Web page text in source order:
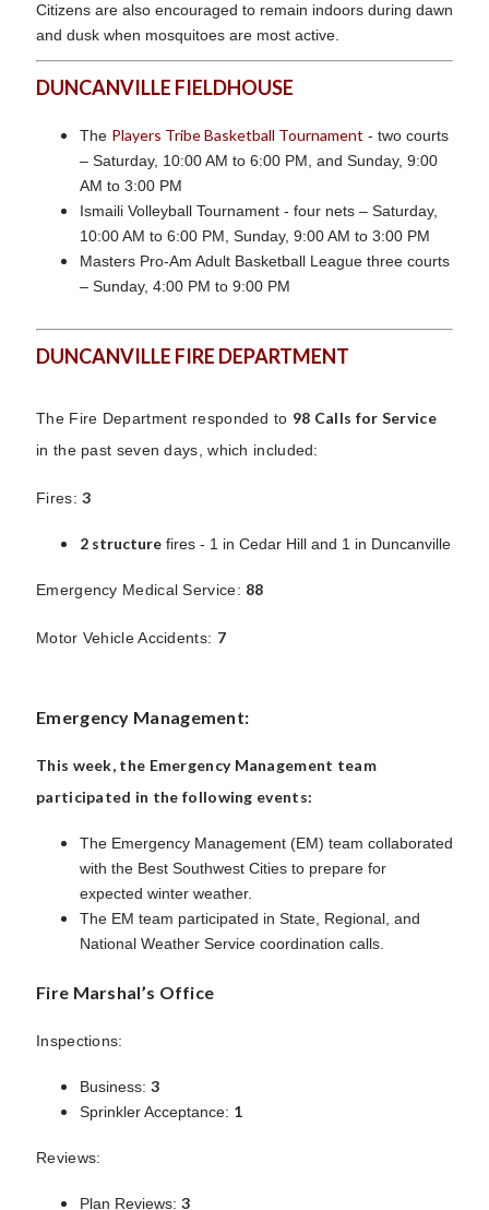
Citizens are also encouraged to remain indoors during dawn
and dusk when mosquitoes are most active.
DUNCANVILLE FIELDHOUSE
The Players Tribe Basketball Tournament - two courts
– Saturday, 10:00 AM to 6:00 PM, and Sunday, 9:00
AM to 3:00 PM
Ismaili Volleyball Tournament - four nets – Saturday,
10:00 AM to 6:00 PM, Sunday, 9:00 AM to 3:00 PM
Masters Pro-Am Adult Basketball League three courts
– Sunday, 4:00 PM to 9:00 PM
DUNCANVILLE FIRE DEPARTMENT
The Fire Department responded to 98 Calls for Service
in the past seven days, which included:
Fires:3
2 structure fires - 1 in Cedar Hill and 1 in Duncanville
Emergency Medical Service: 88
Motor Vehicle Accidents: 7
Emergency Management:
This week, the Emergency Management team
participated in the following events:
The Emergency Management (EM) team collaborated
with the Best Southwest Cities to prepare for
expected winter weather.
The EM team participated in State, Regional, and
National Weather Service coordination calls.
Fire Marshal’s Office
Inspections:
Business: 3
Sprinkler Acceptance: 1
Reviews:
Plan Reviews: 3